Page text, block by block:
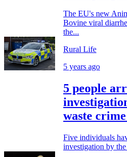
The EU's new
Bovine viral
the...
Rural Life
5 years ago
5 people
waste
Five individuals
investigation by